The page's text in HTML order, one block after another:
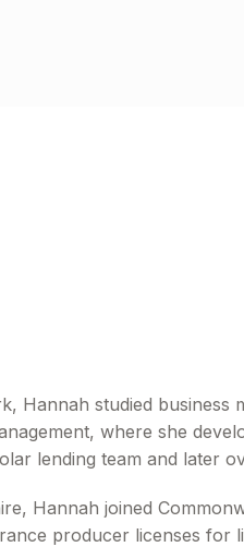
Hannah studied business
where she
lending team and later
Hannah joined
producer licenses for